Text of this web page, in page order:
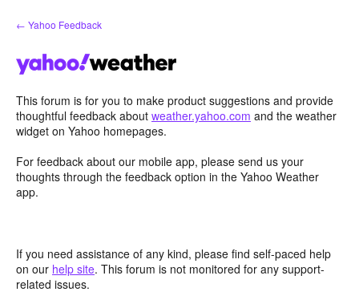
Skip
to
← Yahoo Feedback
This forum is for you to make product suggestions and provide
thoughtful feedback about weather.yahoo.com and the weather
widget on Yahoo homepages.
For feedback about our mobile app, please send us your
thoughts through the feedback option in the Yahoo Weather
app.
If you need assistance of any kind, please find self-paced help
on our help site. This forum is not monitored for any support-
related issues.